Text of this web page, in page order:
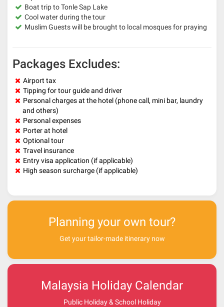
Boat trip to Tonle Sap Lake
Cool water during the tour
Muslim Guests will be brought to local mosques for praying
Packages Excludes:
Airport tax
Tipping for tour guide and driver
Personal charges at the hotel (phone call, mini bar, laundry
and others)
Personal expenses
Porter at hotel
Optional tour
Travel insurance
Entry visa application (if applicable)
High season surcharge (if applicable)
Planning your own tour?
Get your tailor-made itinerary now
Malaysia Holiday Calendar
Public Holiday & School Holiday